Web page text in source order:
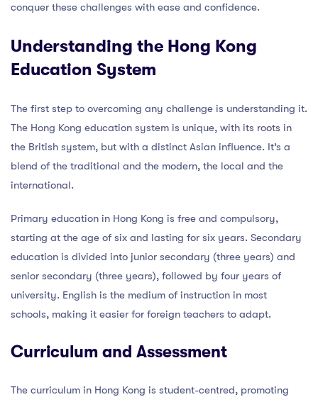
conquer these challenges with ease and confidence.
Understanding the Hong Kong
Education System
The first step to overcoming any challenge is understanding it.
The Hong Kong education system is unique, with its roots in
the British system, but with a distinct Asian influence. It’s a
blend of the traditional and the modern, the local and the
international.
Primary education in Hong Kong is free and compulsory,
starting at the age of six and lasting for six years. Secondary
education is divided into junior secondary (three years) and
senior secondary (three years), followed by four years of
university. English is the medium of instruction in most
schools, making it easier for foreign teachers to adapt.
Curriculum and Assessment
The curriculum in Hong Kong is student-centred, promoting